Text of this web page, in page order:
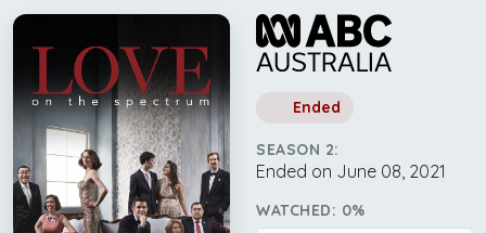
Ended
SEASON 2:
Ended on June 08, 2021
WATCHED: 0%